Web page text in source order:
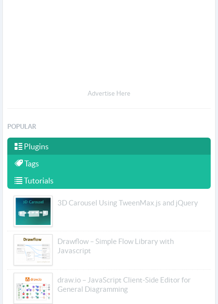
Advertise Here
POPULAR
Plugins
Tags
Tutorials
3D Carousel Using TweenMax.js and jQuery
Drawflow – Simple Flow Library with
Javascript
draw.io – JavaScript Client-Side Editor for
General Diagramming